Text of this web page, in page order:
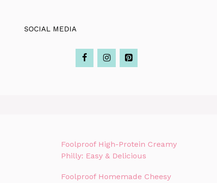
SOCIAL MEDIA
Foolproof High-Protein Creamy
Philly: Easy & Delicious
Foolproof Homemade Cheesy